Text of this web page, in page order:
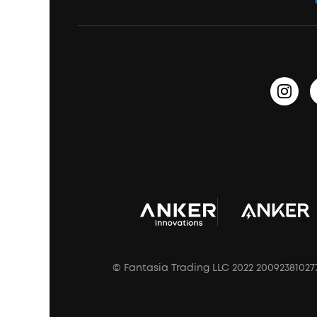
Prescription After Sales Policy
© Fantasia Trading LLC 2022